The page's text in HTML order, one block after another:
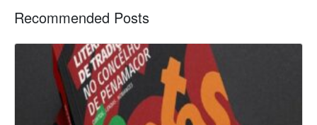
Recommended Posts